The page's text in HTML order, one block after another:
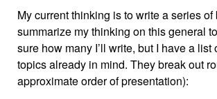
My current thinking is to write a series
summarize my thinking on this general
sure how many I’ll write, but I have a list
topics already in mind. They break out
approximate order of presentation):